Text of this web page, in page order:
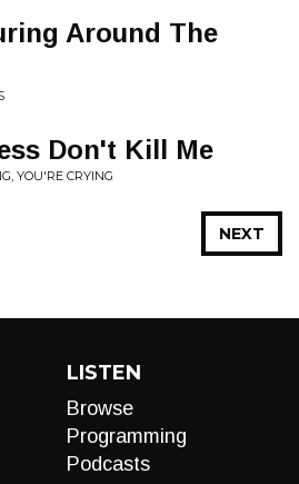
Around The
Don't Kill Me
YOU'RE CRYING
NEXT
LISTEN
Browse
Programming
Podcasts